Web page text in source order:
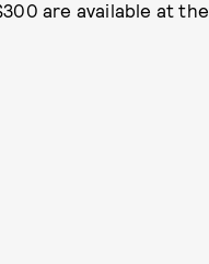
are available at the